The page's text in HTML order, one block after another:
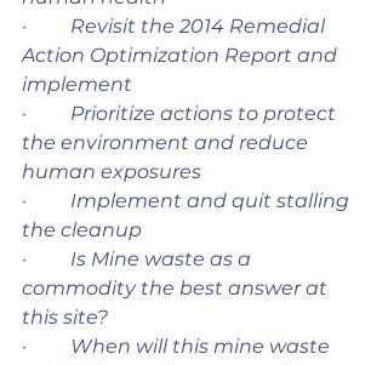
· Revisit the 2014 Remedial
Action Optimization Report and
implement
· Prioritize actions to protect
the environment and reduce
human exposures
· Implement and quit stalling
the cleanup
· Is Mine waste as a
commodity the best answer at
this site?
·
When will this mine waste